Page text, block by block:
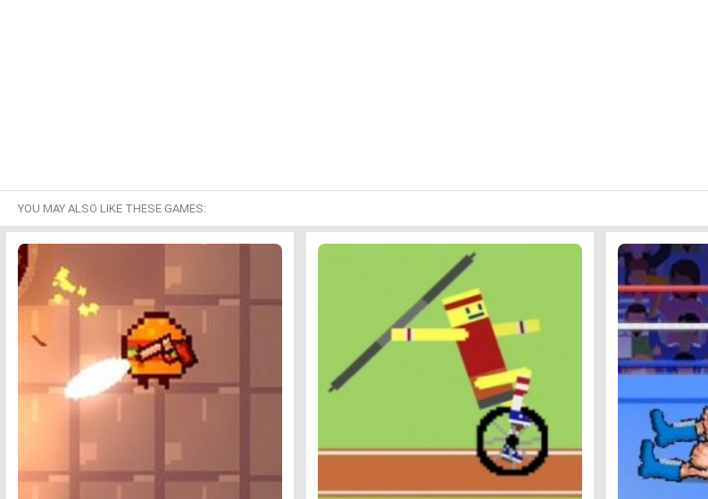
YOU MAY ALSO LIKE THESE GAMES: